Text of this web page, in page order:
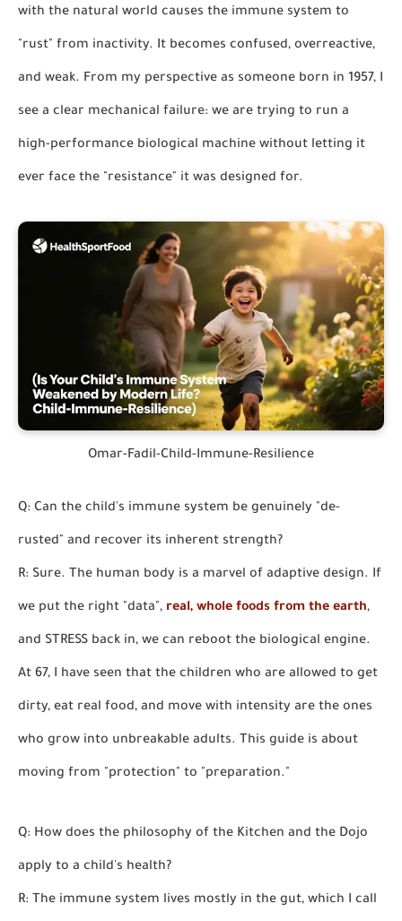
with the natural world causes the immune system to
"rust" from inactivity. It becomes confused, overreactive,
and weak. From my perspective as someone born in 1957, I
see a clear mechanical failure: we are trying to run a
high-performance biological machine without letting it
ever face the "resistance" it was designed for.
Omar-Fadil-Child-Immune-Resilience
Q: Can the child's immune system be genuinely "de-
rusted" and recover its inherent strength?
R: Sure. The human body is a marvel of adaptive design. If
we put the right "data", real, whole foods from the earth,
and STRESS back in, we can reboot the biological engine.
At 67, I have seen that the children who are allowed to get
dirty, eat real food, and move with intensity are the ones
who grow into unbreakable adults. This guide is about
moving from "protection" to "preparation."
Q: How does the philosophy of the Kitchen and the Dojo
apply to a child's health?
R: The immune system lives mostly in the gut, which I call